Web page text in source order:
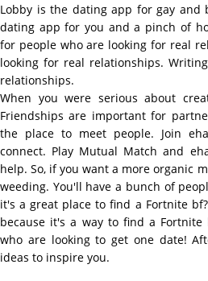
Lobby is the dating app for gay and
dating app for you and a pinch of
for people who are looking for real
looking for real relationships.
relationships.
When you were serious about
Friendships are important for
the place to meet people. Join
connect. Play Mutual Match and
help. So, if you want a more organic
weeding. You'll have a bunch of
it's a great place to find a Fortnite
because it's a way to find a
who are looking to get one date!
ideas to inspire you.